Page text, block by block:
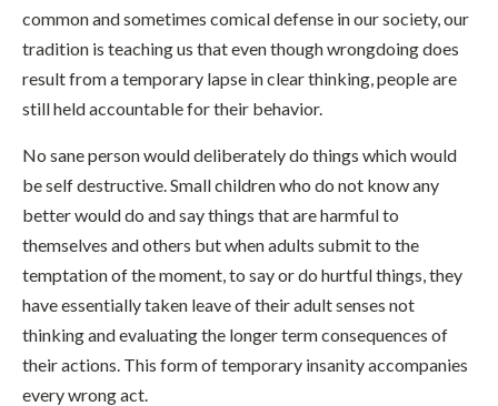
common and sometimes comical defense in our society, our
tradition is teaching us that even though wrongdoing does
result from a temporary lapse in clear thinking, people are
still held accountable for their behavior.
No sane person would deliberately do things which would
be self destructive. Small children who do not know any
better would do and say things that are harmful to
themselves and others but when adults submit to the
temptation of the moment, to say or do hurtful things, they
have essentially taken leave of their adult senses not
thinking and evaluating the longer term consequences of
their actions. This form of temporary insanity accompanies
every wrong act.